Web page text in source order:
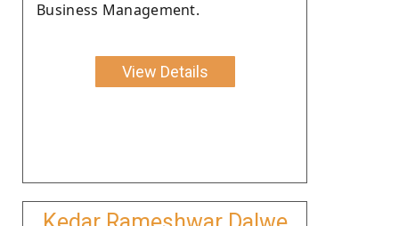
Business Management.
View Details